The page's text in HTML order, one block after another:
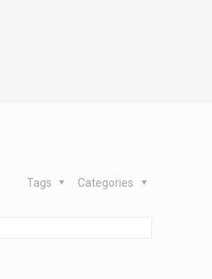
Categories
Tags